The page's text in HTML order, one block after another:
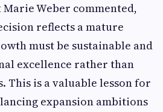
Weber commented,
reflects a mature
must be sustainable and
excellence rather than
This is a valuable lesson for
expansion ambitions